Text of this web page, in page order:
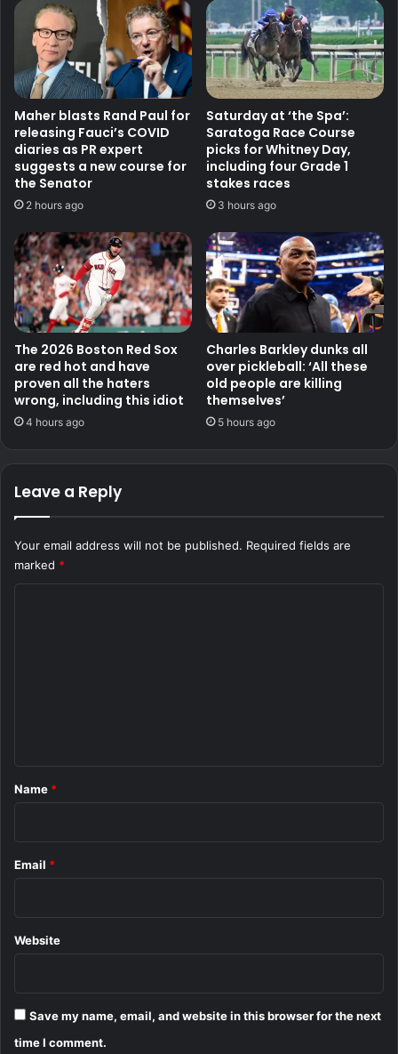
Maher blasts Rand Paul for
releasing Fauci’s COVID
diaries as PR expert
suggests a new course for
the Senator
2 hours ago
Saturday at ‘the Spa’:
Saratoga Race Course
picks for Whitney Day,
including four Grade 1
stakes races
3 hours ago
The 2026 Boston Red Sox
are red hot and have
proven all the haters
wrong, including this idiot
4 hours ago
Charles Barkley dunks all
over pickleball: ‘All these
old people are killing
themselves’
5 hours ago
Leave a Reply
Your email address will not be published. Required fields are
marked *
*
Name *
Email *
Website
Save my name, email, and website in this browser for the next
time I comment.